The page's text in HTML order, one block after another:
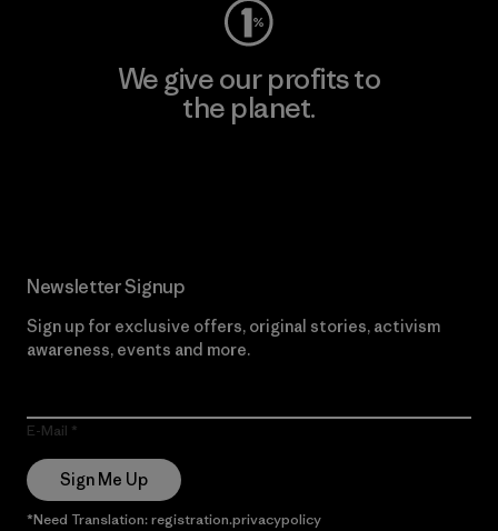
We give our profits to
the planet.
Newsletter Signup
Sign up for exclusive offers, original stories, activism
awareness, events and more.
E-Mail
Sign Me Up
*Need Translation: registration.privacypolicy